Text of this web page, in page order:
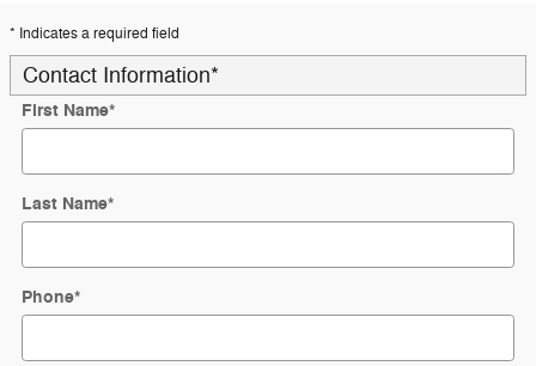
* Indicates a required field
Contact Information*
First Name*
Last Name*
Phone*